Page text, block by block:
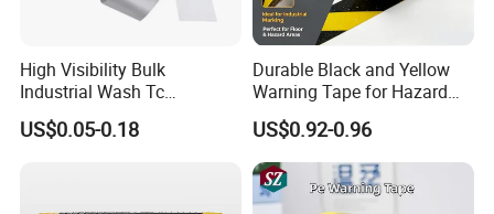
High Visibility Bulk
Industrial Wash Tc
Reflective Fabric Tape
US$0.05-0.18
Durable Black and Yellow
Warning Tape for Hazard
Identification
US$0.92-0.96